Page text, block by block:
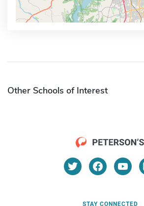
Other Schools of Interest
STAY CONNECTED